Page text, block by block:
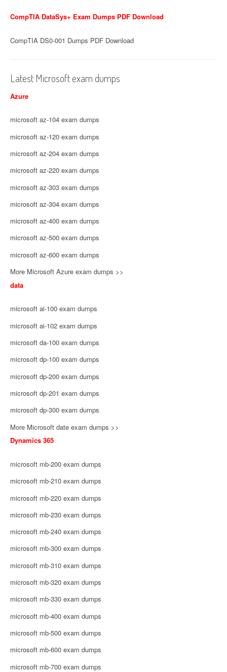
CompTIA DataSys+ Exam Dumps PDF Download
CompTIA DS0-001 Dumps PDF Download
Latest Microsoft exam dumps
Azure
microsoft az-104 exam dumps
microsoft az-120 exam dumps
microsoft az-204 exam dumps
microsoft az-220 exam dumps
microsoft az-303 exam dumps
microsoft az-304 exam dumps
microsoft az-400 exam dumps
microsoft az-500 exam dumps
microsoft az-600 exam dumps
More Microsoft Azure exam dumps >>
data
microsoft ai-100 exam dumps
microsoft ai-102 exam dumps
microsoft da-100 exam dumps
microsoft dp-100 exam dumps
microsoft dp-200 exam dumps
microsoft dp-201 exam dumps
microsoft dp-300 exam dumps
More Microsoft date exam dumps >>
Dynamics 365
microsoft mb-200 exam dumps
microsoft mb-210 exam dumps
microsoft mb-220 exam dumps
microsoft mb-230 exam dumps
microsoft mb-240 exam dumps
microsoft mb-300 exam dumps
microsoft mb-310 exam dumps
microsoft mb-320 exam dumps
microsoft mb-330 exam dumps
microsoft mb-400 exam dumps
microsoft mb-500 exam dumps
microsoft mb-600 exam dumps
microsoft mb-700 exam dumps